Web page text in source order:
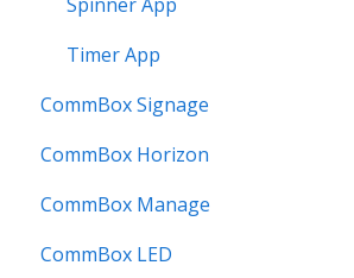
Timer App
CommBox Signage
Signage Player
Designer and Templates
Settings
CommBox Horizon
How to
CommBox Manage
Device Enrolment & Management
CommBox LED